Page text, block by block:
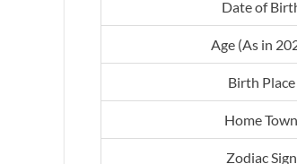
Date of
Age (As in
Birth Place
Home Town
Zodiac Sign